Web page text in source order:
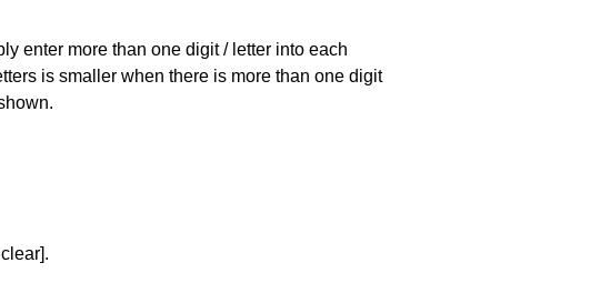
enter more than one digit / letter into each
is smaller when there is more than one digit